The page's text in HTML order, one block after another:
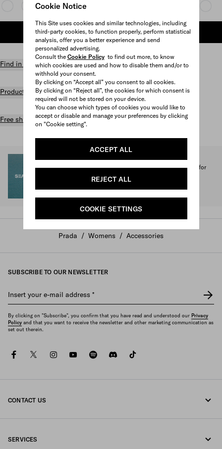
Cookie Notice
This Site uses cookies and similar technologies, including
third-party cookies, to function properly, perform statistical
analysis, offer you a better experience and send
personalized advertising.
Consult the Cookie Policyto find out more, to know
which cookies are used and how to disable them and/or to
withhold your consent.
By clicking on “Accept all” you consent to all cookies.
By clicking on “Reject all”, the cookies for which consent is
required will not be stored on your device.
You can choose which types of cookies you would like to
accept or disable and manage your preferences by clicking
on "Cookie setting".
ACCEPT ALL
REJECT ALL
COOKIE SETTINGS
ADD TO SHOPPING BAG
Find in store
Product details
Free shipping and returns
SEA BEYOND
1% of the proceeds from the Prada Re-Nylon Collection for
SEA BEYOND benefit its educational program.
Prada / Womens / Accessories
SUBSCRIBE TO OUR NEWSLETTER
Insert your e-mail address *
By clicking on "Subscribe", you confirm that you have read and understood our Privacy
Policy and that you want to receive the newsletter and other marketing communication as
set out therein.
facebooktwitterinstagramyoutubespotifydiscord
CONTACT US
SERVICES